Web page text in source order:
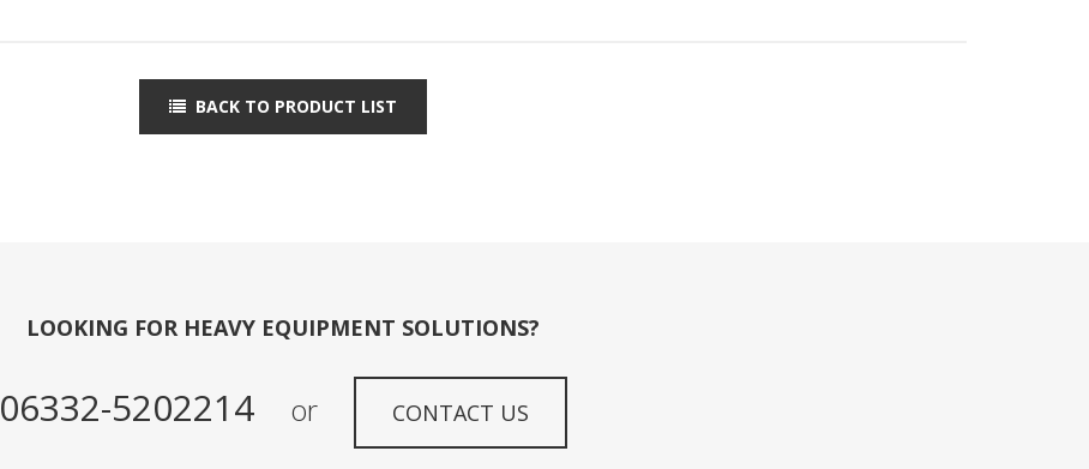
BACK TO PRODUCT LIST
LOOKING FOR HEAVY EQUIPMENT SOLUTIONS?
06332-5202214 or CONTACT US